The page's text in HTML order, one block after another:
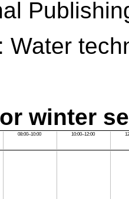
Water
winter
08:00–10:00 10:00–12:00